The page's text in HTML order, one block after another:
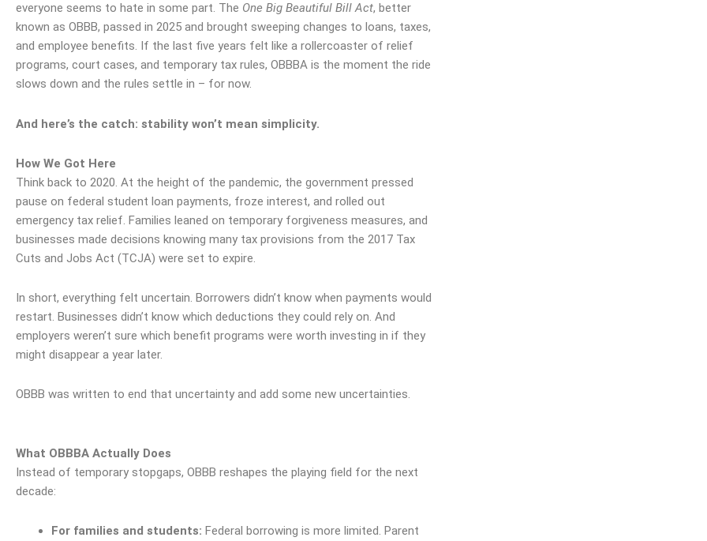
everyone seems to hate in some part. The One Big Beautiful Bill Act, better
known as OBBB, passed in 2025 and brought sweeping changes to loans, taxes,
and employee benefits. If the last five years felt like a rollercoaster of relief
programs, court cases, and temporary tax rules, OBBBA is the moment the ride
slows down and the rules settle in – for now.
And here’s the catch: stability won’t mean simplicity.
How We Got Here
Think back to 2020. At the height of the pandemic, the government pressed
pause on federal student loan payments, froze interest, and rolled out
emergency tax relief. Families leaned on temporary forgiveness measures, and
businesses made decisions knowing many tax provisions from the 2017 Tax
Cuts and Jobs Act (TCJA) were set to expire.
In short, everything felt uncertain. Borrowers didn’t know when payments would
restart. Businesses didn’t know which deductions they could rely on. And
employers weren’t sure which benefit programs were worth investing in if they
might disappear a year later.
OBBB was written to end that uncertainty and add some new uncertainties.
What OBBBA Actually Does
Instead of temporary stopgaps, OBBB reshapes the playing field for the next
decade:
For families and students: Federal borrowing is more limited. Parent